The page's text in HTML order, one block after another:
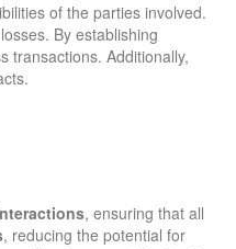
of the parties involved.
By establishing
transactions. Additionally,
, ensuring that all
, reducing the potential for